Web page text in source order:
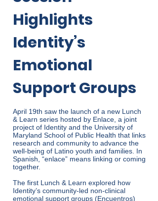
Highlights
Identity’s
Emotional
Support Groups
April 19th saw the launch of a new Lunch
& Learn series hosted by Enlace, a joint
project of Identity and the University of
Maryland School of Public Health that links
research and community to advance the
well-being of Latino youth and families. In
Spanish, “enlace” means linking or coming
together.
The first Lunch & Learn explored how
Identity’s community-led non-clinical
emotional support groups (Encuentros)